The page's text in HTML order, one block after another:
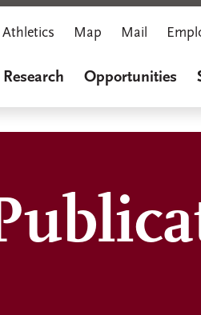
Athletics Map Mail
Research Opportunities